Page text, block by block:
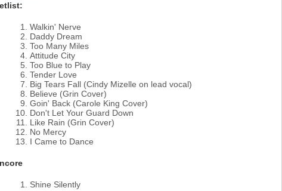
Walkin' Nerve
Daddy Dream
Too Many Miles
Attitude City
Too Blue to Play
Tender Love
Big Tears Fall (Cindy Mizelle on lead vocal)
Believe (Grin Cover)
Goin' Back (Carole King Cover)
Don't Let Your Guard Down
Like Rain (Grin Cover)
No Mercy
I Came to Dance
Shine Silently